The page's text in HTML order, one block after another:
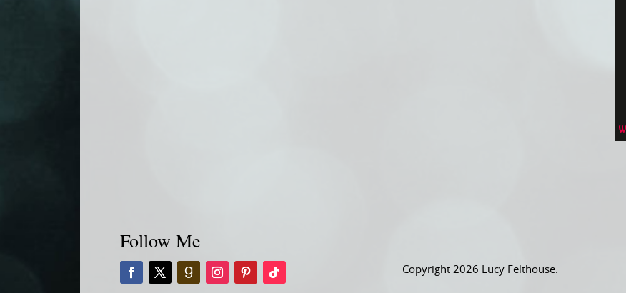
Follow Me
Copyright 2026 Lucy Felthouse.